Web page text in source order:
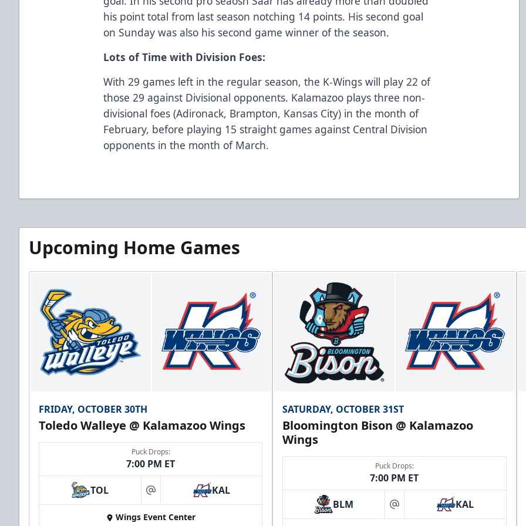
his point total from last season notching 14 points. His second goal
on Sunday was also his second game winner of the season.
Lots of Time with Division Foes:
With 29 games left in the regular season, the K-Wings will play 22 of
those 29 against Divisional opponents. Kalamazoo plays three non-
divisional foes (Adironack, Brampton, Kansas City) in the month of
February, before playing 15 straight games against Central Division
opponents in the month of March.
Upcoming Home Games
FRIDAY, OCTOBER 30TH
Toledo Walleye @ Kalamazoo Wings
Puck Drops:
7:00 PM ET
TOL at KAL
Wings Event Center
SATURDAY, OCTOBER 31ST
Bloomington Bison @ Kalamazoo
Wings
Puck Drops:
7:00 PM ET
BLM at KAL